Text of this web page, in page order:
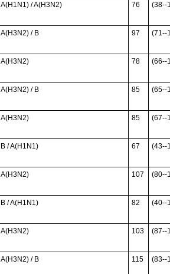
A(H1N1) / A(H3N2) 76 (38--
A(H3N2) / B 97 (71--
A(H3N2) 78 (66--
A(H3N2) / B 85 (65--
A(H3N2) 85 (67--
B / A(H1N1) 67 (43--
A(H3N2) 107 (80--
B / A(H1N1) 82 (40--
A(H3N2) 103 (87--
A(H3N2) / B 115 (83--